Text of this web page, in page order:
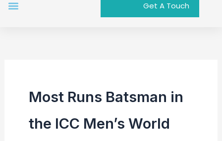
Menu Get A Touch
Most Runs Batsman in
the ICC Men’s World